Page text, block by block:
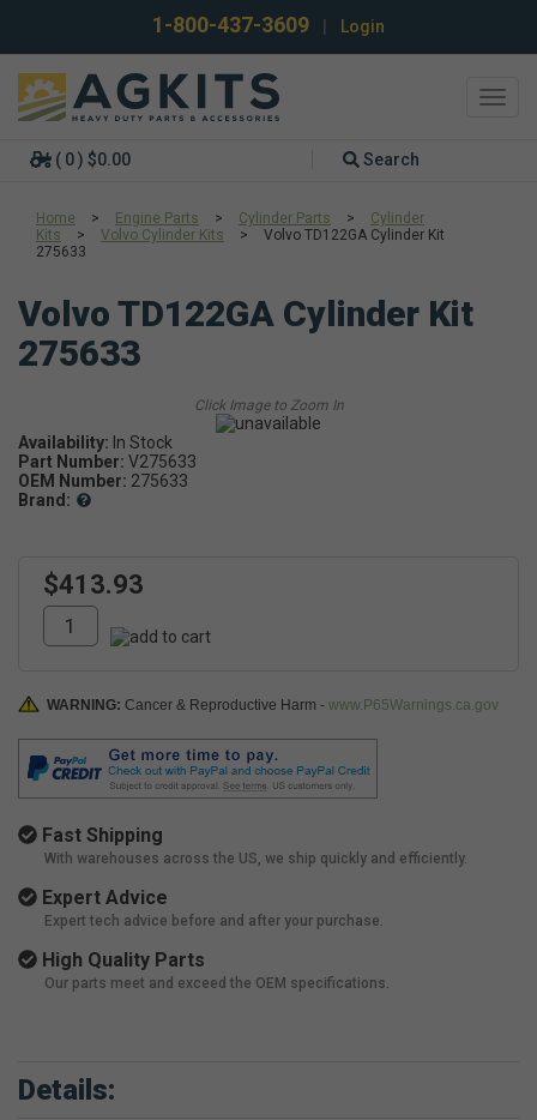
1-800-437-3609 Login
( 0 ) $0.00 Search
Home > Engine Parts > Cylinder Parts >
Cylinder
Kits
> Volvo Cylinder Kits >
Volvo TD122GA Cylinder Kit
275633
Volvo TD122GA Cylinder Kit
275633
Availability: In Stock
Part Number: V275633
OEM Number: 275633
Brand:
$413.93
WARNING: Cancer & Reproductive Harm - www.P65Warnings.ca.gov
Fast Shipping
With warehouses across the US, we ship quickly and efficiently.
Expert Advice
Expert tech advice before and after your purchase.
High Quality Parts
Our parts meet and exceed the OEM specifications.
Details: